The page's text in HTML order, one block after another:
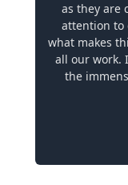
as they are
attention to
what makes
all our work.
the